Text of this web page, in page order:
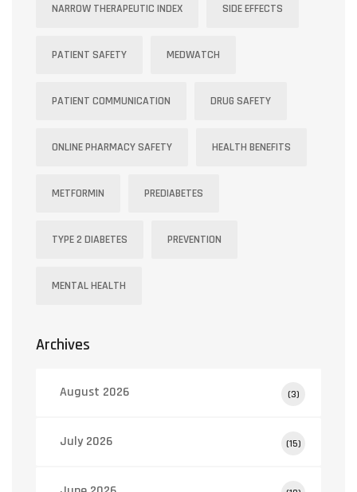
NARROW THERAPEUTIC INDEX SIDE EFFECTS
PATIENT SAFETY MEDWATCH
PATIENT COMMUNICATION DRUG SAFETY
ONLINE PHARMACY SAFETY HEALTH BENEFITS
METFORMIN PREDIABETES
TYPE 2 DIABETES PREVENTION
MENTAL HEALTH
Archives
August 2026 (3)
July 2026 (15)